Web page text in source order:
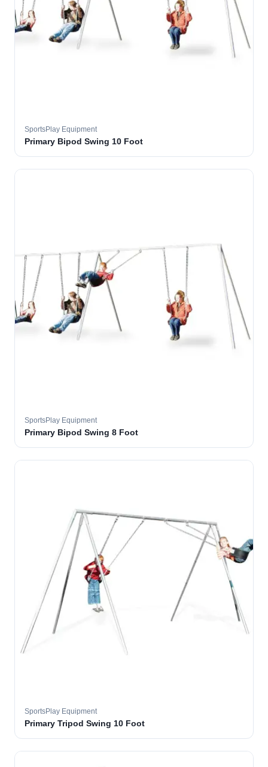
SportsPlay Equipment
Primary Bipod Swing 10 Foot
SportsPlay Equipment
Primary Bipod Swing 8 Foot
SportsPlay Equipment
Primary Tripod Swing 10 Foot